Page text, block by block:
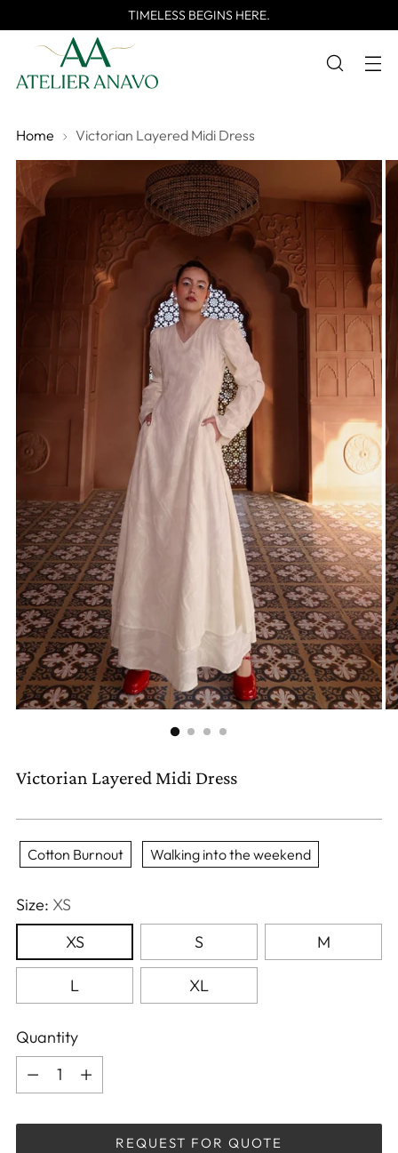
TIMELESS BEGINS HERE.
Home Victorian Layered Midi Dress
Victorian Layered Midi Dress
Cotton Burnout Walking into the weekend
Size: XS
XS
S M
L XL
Quantity
Quantity
REQUEST FOR QUOTE